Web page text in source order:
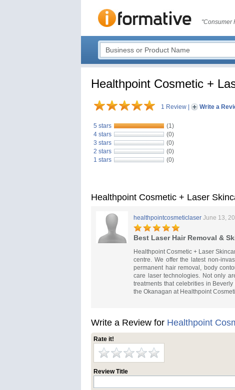
"Consumer
Healthpoint Cosmetic +
1 Review Write a
5 stars
(1)
4 stars
(0)
3 stars
(0)
2 stars
(0)
1 stars
(0)
Healthpoint Cosmetic + Laser
healthpointcosmeticlaser June 13,
Best Laser Hair Removal &
Healthpoint Cosmetic + Laser
centre. We offer the latest non-
permanent hair removal, body
care laser technologies. Not only
treatments that celebrities in
the Okanagan at Healthpoint
Write a Review for Healthpoint
Rate it!
Review Title